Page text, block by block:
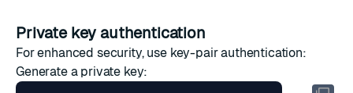
Private key authentication
For enhanced security, use key-pair authentication:
Generate a private key: